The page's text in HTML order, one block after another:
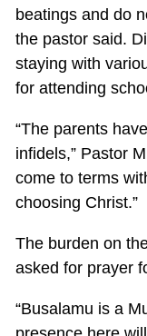
beatings and do
the pastor said.
staying with
for attending
“The parents
infidels,” Pastor
come to terms
choosing Christ.”
The burden on
asked for prayer
“Busalamu is a